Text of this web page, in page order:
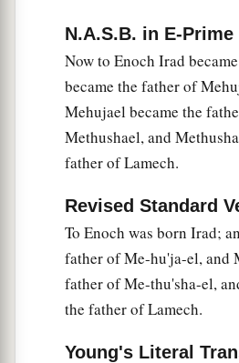
N.A.S.B. in E-Prime
Now to Enoch Irad
became the father of
Mehujael became the
Methushael, and
father of Lamech.
Revised Standard
To Enoch was born Irad;
father of Me-hu'ja-el, and
father of Me-thu'sha-el,
the father of Lamech.
Young's Literal